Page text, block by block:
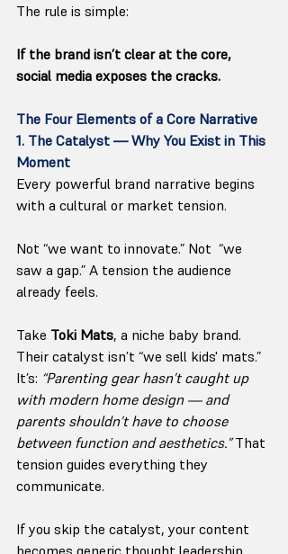
The rule is simple:
If the brand isn’t clear at the core,
social media exposes the cracks.
The Four Elements of a Core Narrative
1. The Catalyst — Why You Exist in This
Moment
Every powerful brand narrative begins
with a cultural or market tension.
Not “we want to innovate.” Not  “we
saw a gap.” A tension the audience
already feels.
Take Toki Mats, a niche baby brand.
Their catalyst isn’t “we sell kids' mats.”
It’s: “Parenting gear hasn’t caught up
with modern home design — and
parents shouldn’t have to choose
between function and aesthetics.” That
tension guides everything they
communicate.
If you skip the catalyst, your content
becomes generic thought leadership